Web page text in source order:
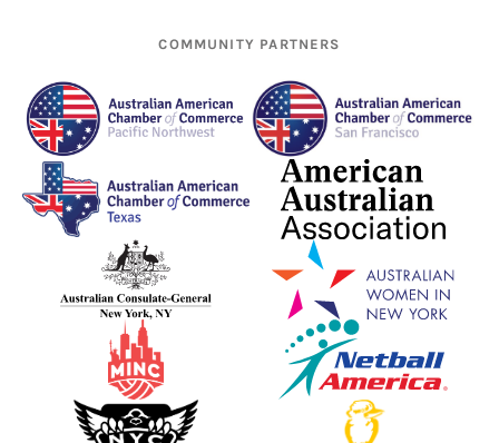
COMMUNITY PARTNERS